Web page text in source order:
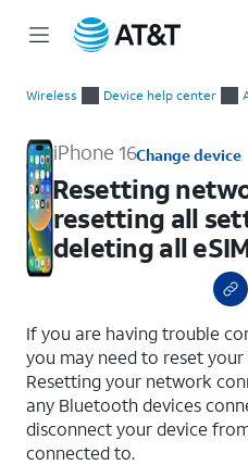
Wireless Device help center
iPhone 16Change device
Resetting
resetting all
deleting all
If you are having trouble
you may need to reset
Resetting your network
any Bluetooth devices
disconnect your device
connected to.